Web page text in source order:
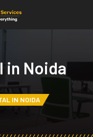
in Noida
IN NOIDA